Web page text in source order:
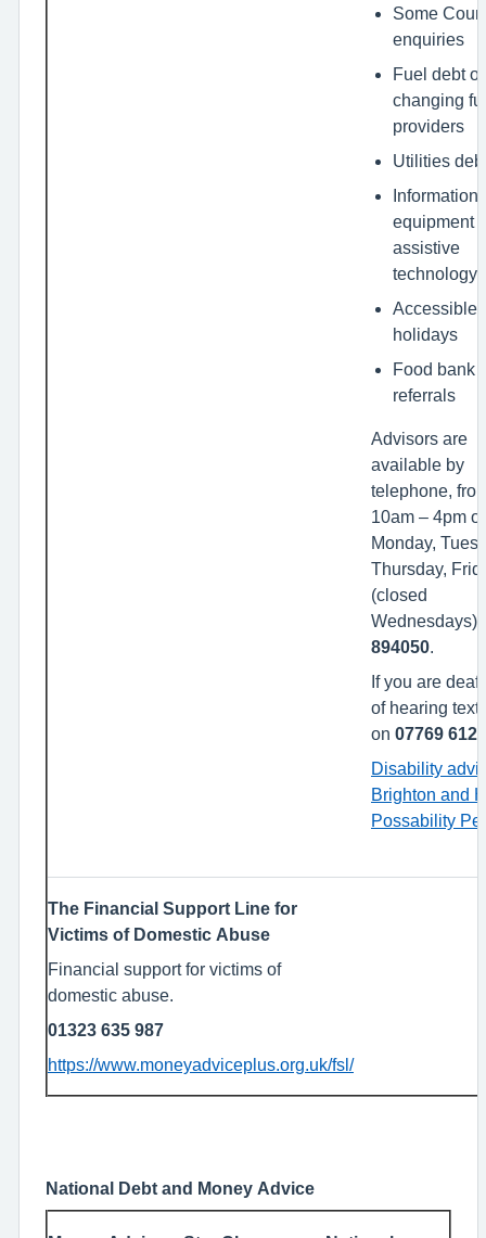
Some
enquiries
Fuel debt or
changing
providers
Utilities
Information
equipment
assistive
technology
Accessible
holidays
Food bank
referrals
Advisors are
available by
telephone,
10am – 4pm
Monday,
Thursday,
(closed
Wednesdays).
894050
If you are deaf
of hearing text
on 07769
Disability
Brighton and
Possability
The Financial Support Line for
Victims of Domestic Abuse
Financial support for victims of
domestic abuse.
01323 635 987
https://www.moneyadviceplus.org.uk/fsl/
National Debt and Money Advice